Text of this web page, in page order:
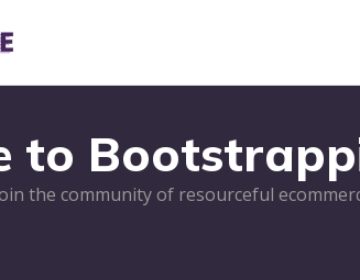
to
the community of resourceful